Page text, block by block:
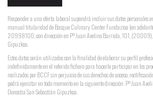
Responder a una oferta laboral supondrá incluir sus datos personales
manual titularidad de Basque Culinary Center Fundazioa (en
20998100, con dirección en Pº Juan Avelino Barriola, 101, (20009),
Gipuzkoa.
Estos datos serán utilizados con la finalidad de elaborar su perfil
indefinidamente en el referido fichero para hacerle participar en los
realizados por BCCF sin perjuicio de sus derechos de acceso,
podrá ejercitar en todo momento en la siguiente dirección: Pº Juan
Donostia San Sebastián Gipuzkoa.